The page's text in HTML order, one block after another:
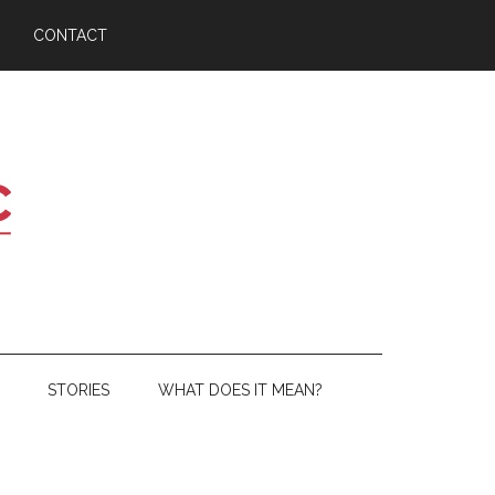
CONTACT
STORIES WHAT DOES IT MEAN?